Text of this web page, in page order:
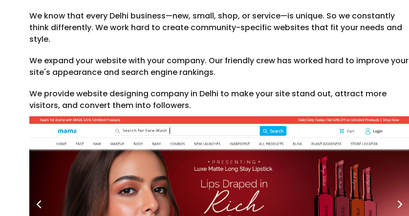
We know that every Delhi business—new, small, shop, or service—is unique. So we constantly
think differently. We work hard to create community-specific websites that fit your needs and
style.
We expand your website with your company. Our friendly crew has worked hard to improve your
site's appearance and search engine rankings.
We provide website designing company in Delhi to make your site stand out, attract more
visitors, and convert them into followers.